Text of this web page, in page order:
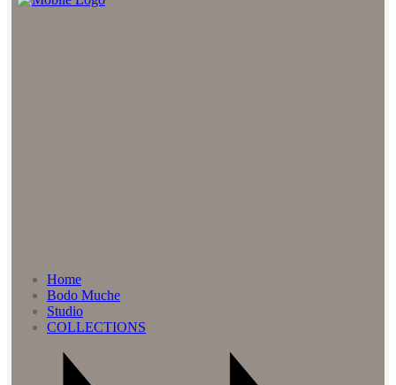
Home
Bodo Muche
Studio
COLLECTIONS